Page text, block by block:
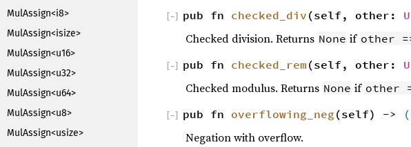
MulAssign<i8>
MulAssign<isize>
MulAssign<u16>
MulAssign<u32>
MulAssign<u64>
MulAssign<u8>
MulAssign<usize>
pub fn checked_div (self, other:
[−]
Checked division. Returns None if other
pub fn checked_rem (self, other:
[−]
Checked modulus. Returns None if other
pub fn overflowing_neg (self) -> (
[−]
Negation with overflow.